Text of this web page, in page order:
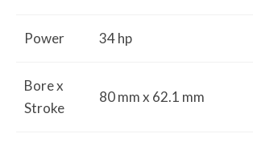
Power 34 hp
Bore x
Stroke
80 mm x 62.1 mm